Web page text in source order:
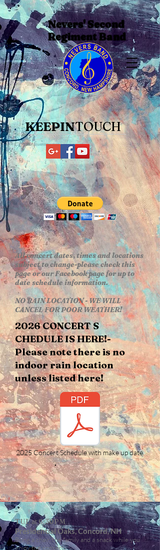
Nevers' Second
Regiment Band
KEEPINTOUCH​
All concert dates, times and locations
subject to change-please check this
page or our Facebook page for up to
date schedule information.
NO RAIN LOCATION - WE WILL
CANCEL FOR POOR WEATHER!
2026 CONCERT S​
CHEDULE​ IS HERE!-
Please note there is no
indoor rain location
unless listed here!
2025 Concert Schedule with make up date.
TUE at 6:30PM
Presidential Oaks, Concord, NH
Bring a chair, the family and a snack while you
enjoy the concert.